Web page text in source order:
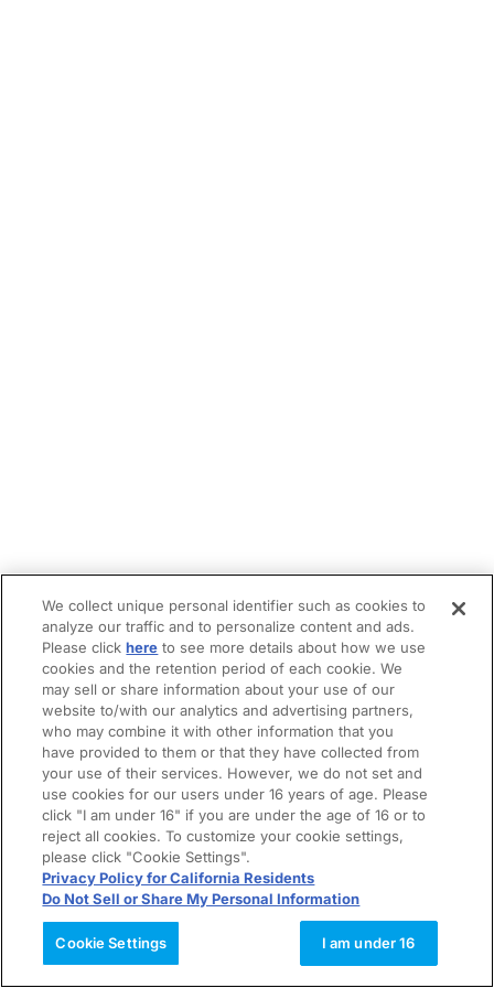
We collect unique personal identifier such as cookies to
analyze our traffic and to personalize content and ads.
Please clickhere to see more details about how we use
cookies and the retention period of each cookie. We
may sell or share information about your use of our
website to/with our analytics and advertising partners,
who may combine it with other information that you
have provided to them or that they have collected from
your use of their services. However, we do not set and
use cookies for our users under 16 years of age. Please
click "I am under 16" if you are under the age of 16 or to
reject all cookies. To customize your cookie settings,
please click "Cookie Settings".
Privacy Policy for California Residents
Do Not Sell or Share My Personal Information
Cookie Settings I am under 16